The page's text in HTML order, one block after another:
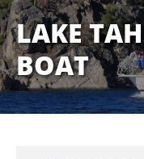
LAKE
BOAT